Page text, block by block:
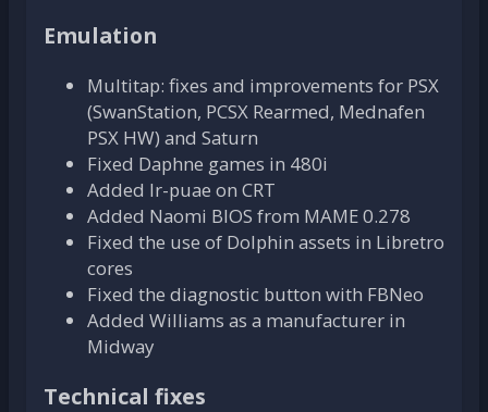
Emulation
Multitap: fixes and improvements for PSX
(SwanStation, PCSX Rearmed, Mednafen
PSX HW) and Saturn
Fixed Daphne games in 480i
Added lr-puae on CRT
Added Naomi BIOS from MAME 0.278
Fixed the use of Dolphin assets in Libretro
cores
Fixed the diagnostic button with FBNeo
Added Williams as a manufacturer in
Midway
Technical fixes